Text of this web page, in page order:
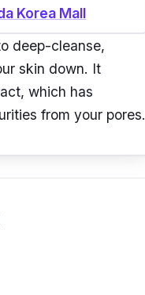
Korea Mall
deep-cleanse,
skin down. It
which has
from your pores.